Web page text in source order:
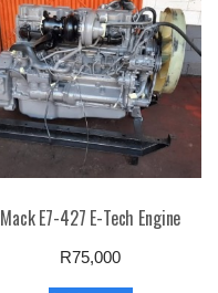
Mack E7-427 E-Tech Engine
R75,000